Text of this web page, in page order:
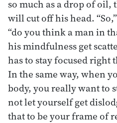
so much as a drop of
will cut off his head.
“do you think a man in
his mindfulness get
has to stay focused
In the same way, when
body, you really want to
not let yourself get
that to be your frame of